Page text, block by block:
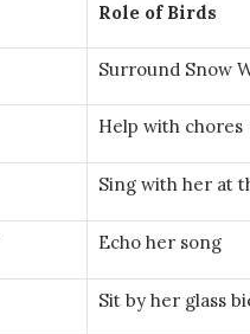
Role of Birds
Surround Snow
Help with chores
Sing with her at
Echo her song
Sit by her glass